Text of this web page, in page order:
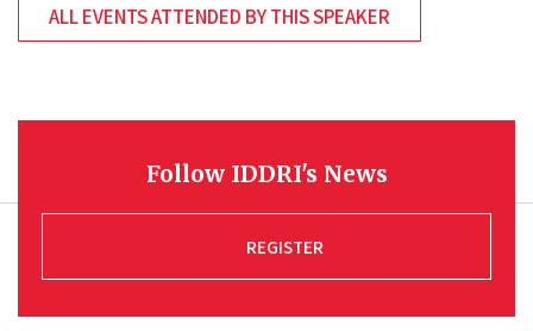
ALL EVENTS ATTENDED BY THIS SPEAKER
Follow IDDRI's News
REGISTER